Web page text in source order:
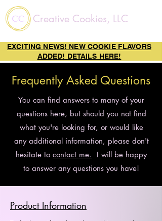
Creative Cookies, LLC
EXCITING NEWS! NEW COOKIE FLAVORS
ADDED! DETAILS HERE!
Frequently Asked Questions
You can find answers to many of your
questions here, but should you not find
what you're looking for, or would like
any additional information, please don't
hesitate to contact me.
I will be happy
to answer any questions you have!
Product Information